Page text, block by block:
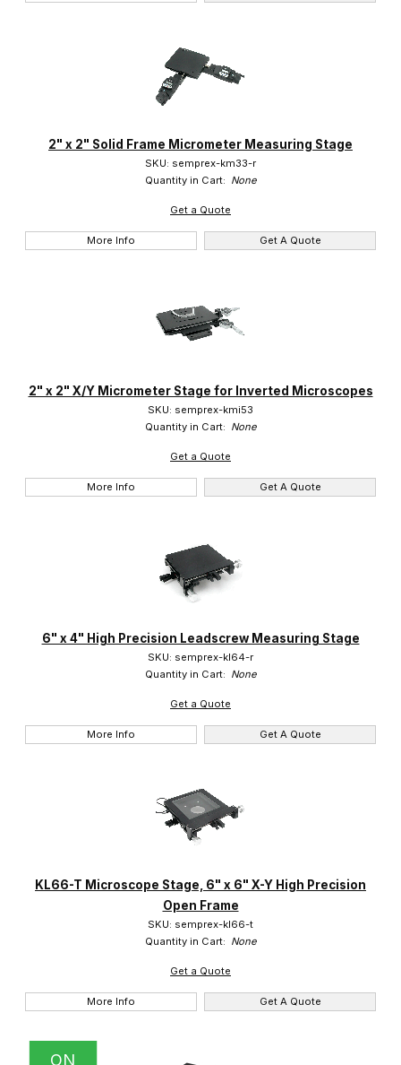
2" x 2" Solid Frame Micrometer Measuring Stage
SKU: semprex-km33-r
Quantity in Cart: None
Get a Quote
More Info Get A Quote
2" x 2" X/Y Micrometer Stage for Inverted Microscopes
SKU: semprex-kmi53
Quantity in Cart: None
Get a Quote
More Info Get A Quote
6" x 4" High Precision Leadscrew Measuring Stage
SKU: semprex-kl64-r
Quantity in Cart: None
Get a Quote
More Info Get A Quote
KL66-T Microscope Stage, 6" x 6" X-Y High Precision
Open Frame
SKU: semprex-kl66-t
Quantity in Cart: None
Get a Quote
More Info Get A Quote
ON
$2.01 - $1,300.00 (3)